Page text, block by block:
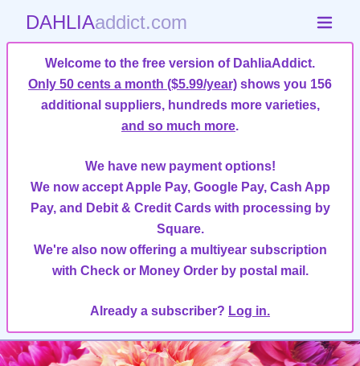
DAHLIAaddict.com
Welcome to the free version of DahliaAddict.
Only 50 cents a month ($5.99/year) shows you 156
additional suppliers, hundreds more varieties,
and so much more.
We have new payment options!
We now accept Apple Pay, Google Pay, Cash App
Pay, and Debit & Credit Cards with processing by
Square.
We're also now offering a multiyear subscription
with Check or Money Order by postal mail.
Already a subscriber? Log in.